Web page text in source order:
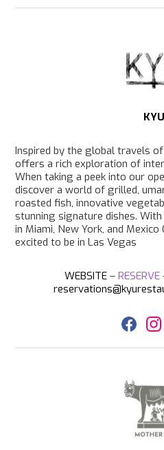
l
KYU
Inspired by the global travels
offers a rich exploration of
When taking a peek into our
discover a world of grilled,
roasted fish, innovative
stunning signature dishes.
in Miami, New York, and Mexico
excited to be in Las Vegas
WEBSITE – RESERVE
F
c
o
o
k
I
s
r
a
m